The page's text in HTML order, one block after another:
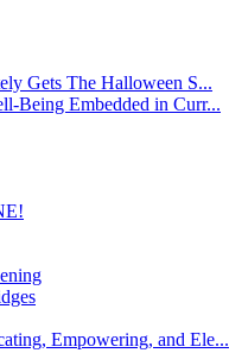
Gets The Halloween S...
Being Embedded in Curr...
Empowering, and Ele...